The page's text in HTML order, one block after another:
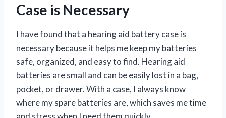
Case is Necessary
I have found that a hearing aid battery case is
necessary because it helps me keep my batteries
safe, organized, and easy to find. Hearing aid
batteries are small and can be easily lost in a bag,
pocket, or drawer. With a case, I always know
where my spare batteries are, which saves me time